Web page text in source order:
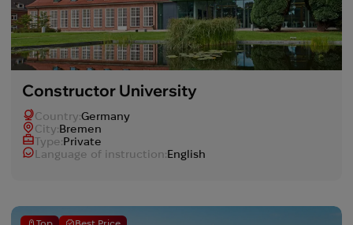
Constructor University
Country:Germany
Сity:Bremen
Type:Private
Language of instruction:English